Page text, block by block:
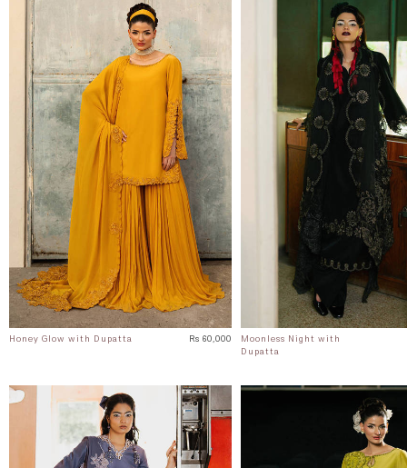
Honey Glow with Dupatta Rs 60,000 Moonless Night with
Dupatta